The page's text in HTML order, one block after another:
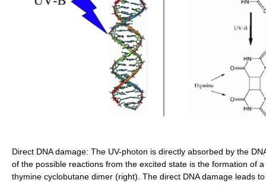
Direct DNA damage: The UV-photon is directly absorbed by the
of the possible reactions from the excited state is the formation of
thymine cyclobutane dimer (right). The direct DNA damage leads